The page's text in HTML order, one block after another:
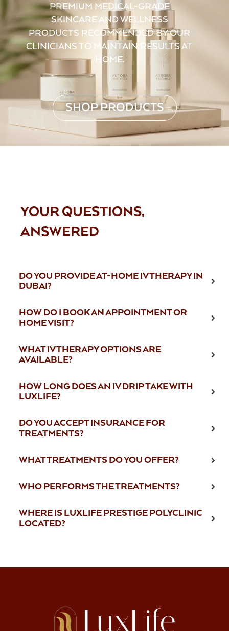
PREMIUM MEDICAL-GRADE
SKINCARE AND WELLNESS
PRODUCTS RECOMMENDED BY OUR
CLINICIANS TO MAINTAIN RESULTS AT
HOME.
SHOP PRODUCTS
YOUR QUESTIONS,
ANSWERED
DO YOU PROVIDE AT-HOME IV THERAPY IN
DUBAI?
HOW DO I BOOK AN APPOINTMENT OR
HOME VISIT?
WHAT IV THERAPY OPTIONS ARE
AVAILABLE?
HOW LONG DOES AN IV DRIP TAKE WITH
LUXLIFE?
DO YOU ACCEPT INSURANCE FOR
TREATMENTS?
WHAT TREATMENTS DO YOU OFFER?
WHO PERFORMS THE TREATMENTS?
WHERE IS LUXLIFE PRESTIGE POLYCLINIC
LOCATED?